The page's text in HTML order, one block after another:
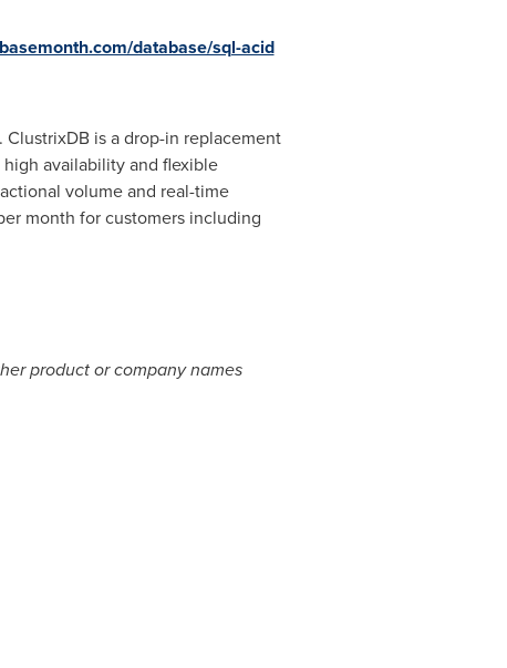
database/sql-acid
is a drop-in replacement
availability and flexible
volume and real-time
month for customers including
product or company names